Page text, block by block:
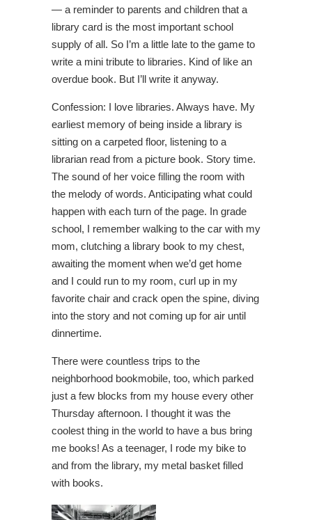
— a reminder to parents and children that a
library card is the most important school
supply of all. So I’m a little late to the game to
write a mini tribute to libraries. Kind of like an
overdue book. But I’ll write it anyway.
Confession: I love libraries. Always have. My
earliest memory of being inside a library is
sitting on a carpeted floor, listening to a
librarian read from a picture book. Story time.
The sound of her voice filling the room with
the melody of words. Anticipating what could
happen with each turn of the page. In grade
school, I remember walking to the car with my
mom, clutching a library book to my chest,
awaiting the moment when we’d get home
and I could run to my room, curl up in my
favorite chair and crack open the spine, diving
into the story and not coming up for air until
dinnertime.
There were countless trips to the
neighborhood bookmobile, too, which parked
just a few blocks from my house every other
Thursday afternoon. I thought it was the
coolest thing in the world to have a bus bring
me books! As a teenager, I rode my bike to
and from the library, my metal basket filled
with books.